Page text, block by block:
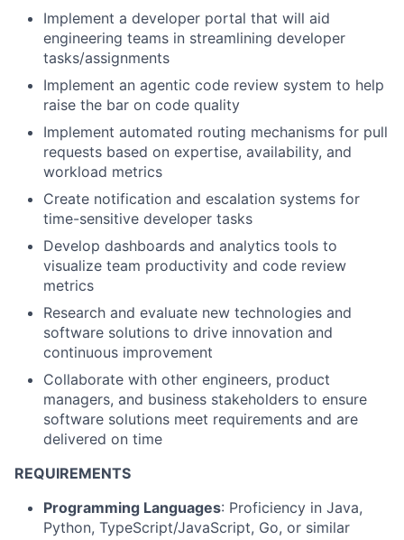
Implement a developer portal that will aid
engineering teams in streamlining developer
tasks/assignments
Implement an agentic code review system to help
raise the bar on code quality
Implement automated routing mechanisms for pull
requests based on expertise, availability, and
workload metrics
Create notification and escalation systems for
time-sensitive developer tasks
Develop dashboards and analytics tools to
visualize team productivity and code review
metrics
Research and evaluate new technologies and
software solutions to drive innovation and
continuous improvement
Collaborate with other engineers, product
managers, and business stakeholders to ensure
software solutions meet requirements and are
delivered on time
REQUIREMENTS
Programming Languages: Proficiency in Java,
Python, TypeScript/JavaScript, Go, or similar